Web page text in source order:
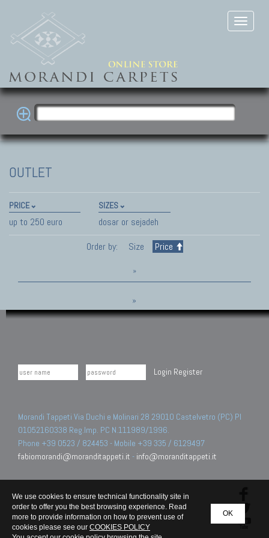
OUTLET
PRICE
up to 250 euro
SIZES
dosar or sejadeh
Order by:
Size Price
»
»
Login Register
Morandi Tappeti Via Duchi e Molinari 28 29010 Castelvetro (PC) PI
01052160338 Reg.Imp. PC N.111989/1996.
Phone +39 0523 / 824453 - Mobile +39 335 / 6129497
fabiomorandi@moranditappeti.it - info@moranditappeti.it
OK
We use cookies to ensure technical functionality site in
order to offer you the best browsing experience. Read
more to provide information on how to prevent use of
cookies please see our COOKIES POLICY